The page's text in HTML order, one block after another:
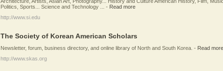
Politics, Sports... Science and Technology ...
- Read more
http://www.si.edu
The Society of Korean American Scholars
Newsletter, forum, business directory, and online library of North and South Korea. - Read more
http://www.skas.org